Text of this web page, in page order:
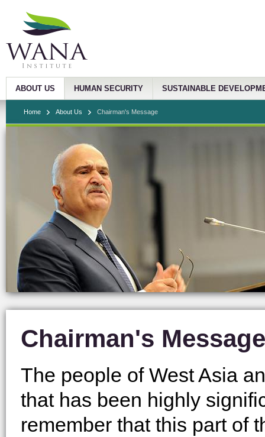
ABOUT US HUMAN SECURITY SUSTAINABLE
Home About Us Chairman's Message
Chairman's Message
The people of West Asia
that has been highly
remember that this part of